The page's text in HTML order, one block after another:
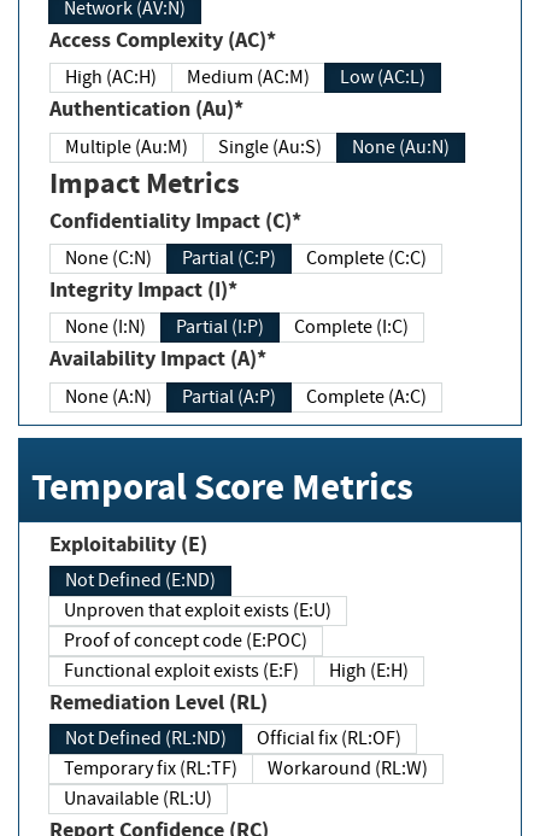
Network (AV:N)
Access Complexity (AC)*
High (AC:H) Medium (AC:M) Low (AC:L)
Authentication (Au)*
Multiple (Au:M) Single (Au:S) None (Au:N)
Impact Metrics
Confidentiality Impact (C)*
None (C:N) Partial (C:P) Complete (C:C)
Integrity Impact (I)*
None (I:N) Partial (I:P) Complete (I:C)
Availability Impact (A)*
None (A:N) Partial (A:P) Complete (A:C)
Temporal Score Metrics
Exploitability (E)
Not Defined (E:ND)
Unproven that exploit exists (E:U)
Proof of concept code (E:POC)
Functional exploit exists (E:F)
High (E:H)
Remediation Level (RL)
Not Defined (RL:ND)
Official fix (RL:OF)
Temporary fix (RL:TF)
Workaround (RL:W)
Unavailable (RL:U)